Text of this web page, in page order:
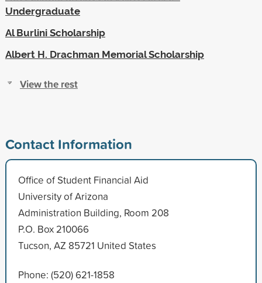
Undergraduate
Al Burlini Scholarship
Albert H. Drachman Memorial Scholarship
View the rest
Contact Information
Office of Student Financial Aid
University of Arizona
Administration Building, Room 208
P.O. Box 210066
Tucson, AZ 85721 United States
Phone: (520) 621-1858